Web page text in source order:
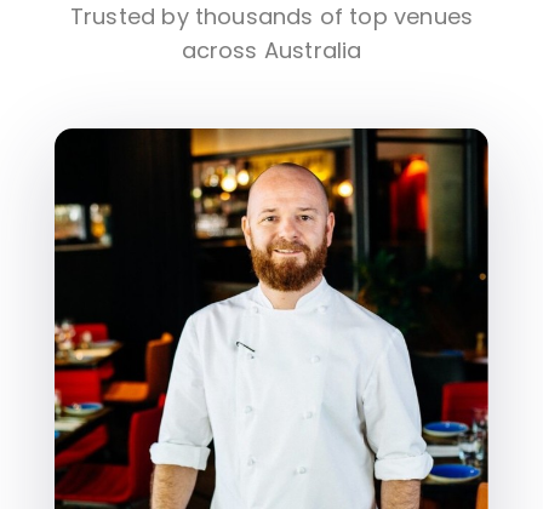
Trusted by thousands of top venues
across Australia